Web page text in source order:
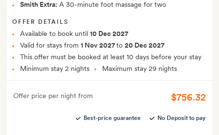
Smith Extra: A 30-minute foot massage for two
OFFER DETAILS
Available to book until 10 Dec 2027
Valid for stays from 1 Nov 2027to 20 Dec 2027
This offer must be booked at least 10 days before your stay
Minimum stay 2 nights
Maximum stay 29 nights
Offer price per night from $756.32
Best-price guarantee No Deposit to pay